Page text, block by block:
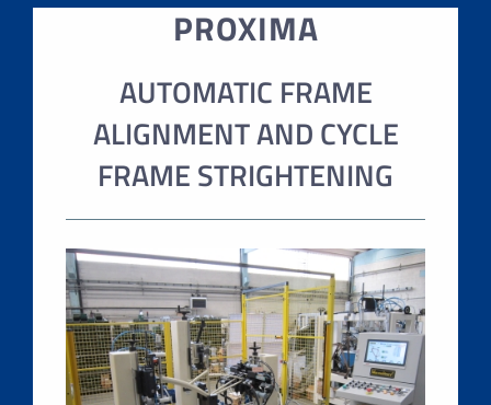
PROXIMA
AUTOMATIC FRAME
ALIGNMENT AND CYCLE
FRAME STRIGHTENING